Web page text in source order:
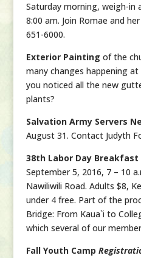
Saturday morning, weigh-in
8:00 am. Join Romae and
651-6000.
Exterior Painting of the
many changes happening at
you noticed all the new
plants?
Salvation Army Servers
August 31. Contact Judyth
38th Labor Day Breakfast
September 5, 2016, 7 – 10
Nawiliwili Road. Adults $8,
under 4 free. Part of the
Bridge: From Kaua`i to
which several of our
Fall Youth Camp